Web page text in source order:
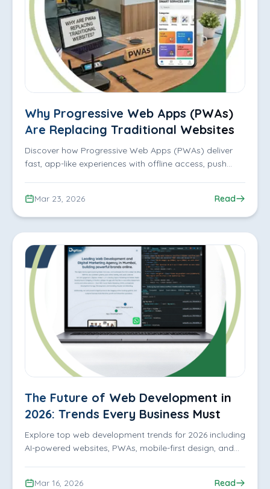
Why Progressive Web Apps (PWAs)
Are Replacing Traditional Websites
Discover how Progressive Web Apps (PWAs) deliver
fast, app-like experiences with offline access, push
Mar 23, 2026
Read
The Future of Web Development in
2026: Trends Every Business Must
Know
Explore top web development trends for 2026 including
AI-powered websites, PWAs, mobile-first design, and
Mar 16, 2026
Read